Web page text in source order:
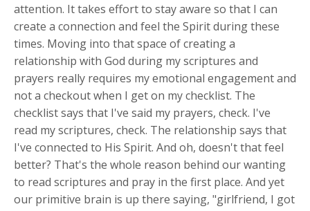
attention. It takes effort to stay aware so that I can
create a connection and feel the Spirit during these
times. Moving into that space of creating a
relationship with God during my scriptures and
prayers really requires my emotional engagement and
not a checkout when I get on my checklist. The
checklist says that I've said my prayers, check. I've
read my scriptures, check. The relationship says that
I've connected to His Spirit. And oh, doesn't that feel
better? That's the whole reason behind our wanting
to read scriptures and pray in the first place. And yet
our primitive brain is up there saying, "girlfriend, I got